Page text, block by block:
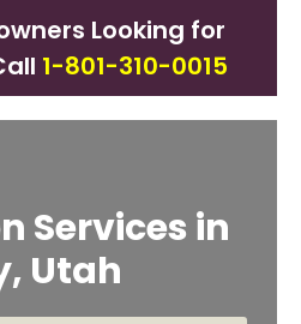
Looking for
1-801-310-0015
Services in
Utah